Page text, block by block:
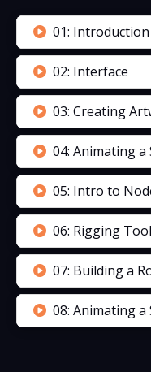
01: Introduction
02: Interface
03: Creating
04: Animating a
05: Intro to
06: Rigging
07: Building a
08: Animating a